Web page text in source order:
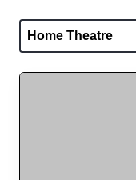
Home Theatre